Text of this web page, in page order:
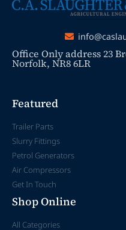
Office Only address 23
Norfolk, NR8 6LR
Featured
Trailer Parts
Slurry Fittings
Petrol Generators
Air Compressors
Get In Touch
Shop Online
All Categories